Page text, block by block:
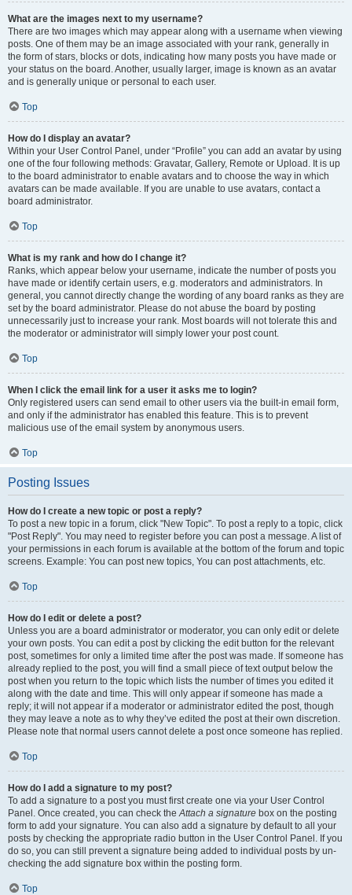
What are the images next to my username?
There are two images which may appear along with a username when viewing
posts. One of them may be an image associated with your rank, generally in
the form of stars, blocks or dots, indicating how many posts you have made or
your status on the board. Another, usually larger, image is known as an avatar
and is generally unique or personal to each user.
Top
How do I display an avatar?
Within your User Control Panel, under “Profile” you can add an avatar by using
one of the four following methods: Gravatar, Gallery, Remote or Upload. It is up
to the board administrator to enable avatars and to choose the way in which
avatars can be made available. If you are unable to use avatars, contact a
board administrator.
Top
What is my rank and how do I change it?
Ranks, which appear below your username, indicate the number of posts you
have made or identify certain users, e.g. moderators and administrators. In
general, you cannot directly change the wording of any board ranks as they are
set by the board administrator. Please do not abuse the board by posting
unnecessarily just to increase your rank. Most boards will not tolerate this and
the moderator or administrator will simply lower your post count.
Top
When I click the email link for a user it asks me to login?
Only registered users can send email to other users via the built-in email form,
and only if the administrator has enabled this feature. This is to prevent
malicious use of the email system by anonymous users.
Top
Posting Issues
How do I create a new topic or post a reply?
To post a new topic in a forum, click "New Topic". To post a reply to a topic, click
"Post Reply". You may need to register before you can post a message. A list of
your permissions in each forum is available at the bottom of the forum and topic
screens. Example: You can post new topics, You can post attachments, etc.
Top
How do I edit or delete a post?
Unless you are a board administrator or moderator, you can only edit or delete
your own posts. You can edit a post by clicking the edit button for the relevant
post, sometimes for only a limited time after the post was made. If someone has
already replied to the post, you will find a small piece of text output below the
post when you return to the topic which lists the number of times you edited it
along with the date and time. This will only appear if someone has made a
reply; it will not appear if a moderator or administrator edited the post, though
they may leave a note as to why they’ve edited the post at their own discretion.
Please note that normal users cannot delete a post once someone has replied.
Top
How do I add a signature to my post?
To add a signature to a post you must first create one via your User Control
Panel. Once created, you can check theAttach a signature box on the posting
form to add your signature. You can also add a signature by default to all your
posts by checking the appropriate radio button in the User Control Panel. If you
do so, you can still prevent a signature being added to individual posts by un-
checking the add signature box within the posting form.
Top